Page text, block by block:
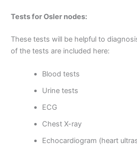
Tests for Osler nodes:
These tests will be helpful to
of the tests are included here:
Blood tests
Urine tests
ECG
Chest X-ray
Echocardiogram (heart